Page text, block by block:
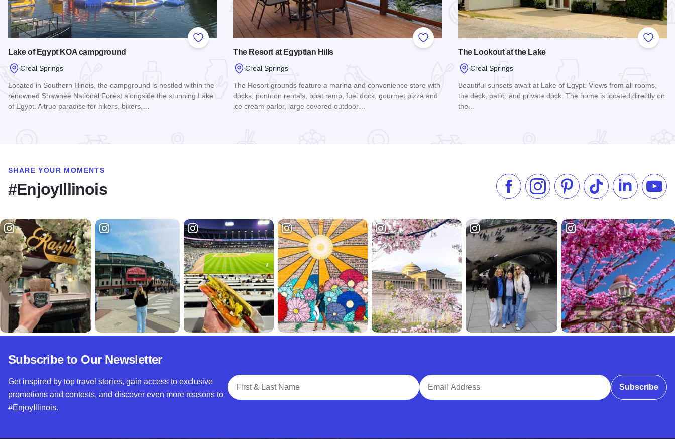
Add to Favorites
Lake of Egypt KOA campground
Creal Springs
Located in Southern Illinois, the campground is nestled within the
renowned Shawnee National Forest alongside the stunning Lake
of Egypt. A true paradise for hikers, bikers,…
Add to Favorites
The Resort at Egyptian Hills
Creal Springs
The Resort grounds feature a marina and convenience store with
docks, pontoon rentals, boat ramp, fuel dock, gourmet pizza and
ice cream parlor, large covered outdoor…
Add to
The Lookout at the Lake
Creal Springs
Beautiful sunsets await at Lake of Egypt. Views from all rooms,
the deck, patio, and private dock. The home is located directly on
the…
SHARE YOUR MOMENTS
#EnjoyIllinois Like us on Facebook
Follow us on Instagram
Check our Pinterest
Follow us on TikTok
Follow us on
Subscribe to Our Newsletter
Get inspired by top travel stories, gain access to exclusive
promotions and contests, and discover even more reasons to
#EnjoyIllinois.
Full Name
Email Address
Subscribe